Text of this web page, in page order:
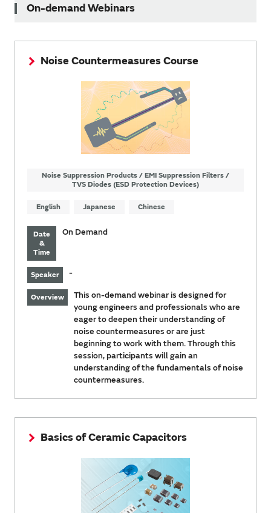
On-demand Webinars
Noise Countermeasures Course
Noise Suppression Products / EMI Suppression Filters /
TVS Diodes (ESD Protection Devices)
English Japanese Chinese
Date
&
Time
On Demand
Speaker -
Overview
This on-demand webinar is designed for
young engineers and professionals who are
eager to deepen their understanding of
noise countermeasures or are just
beginning to work with them. Through this
session, participants will gain an
understanding of the fundamentals of noise
countermeasures.
Basics of Ceramic Capacitors